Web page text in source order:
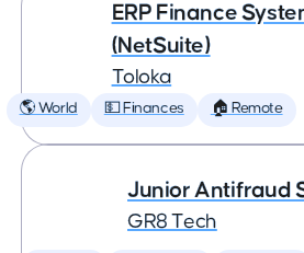
ERP Finance
(NetSuite)
Toloka
🌎 World 💵 Finances 🏠 Remote
Junior Antifraud
GR8 Tech